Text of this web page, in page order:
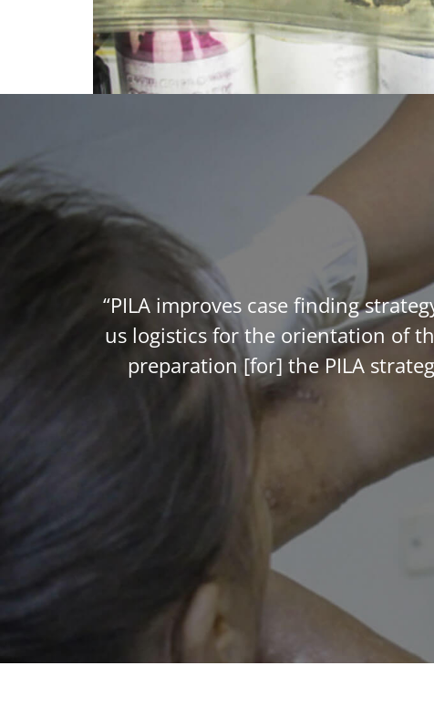
“PILA improves case finding
us logistics for the orientation of
preparation [for] the PILA